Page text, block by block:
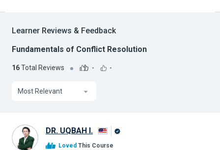
Learner Reviews & Feedback
Fundamentals of Conflict Resolution
16Total Reviews - -
Most Relevant
DR. UQBAH I.
Loved This Course